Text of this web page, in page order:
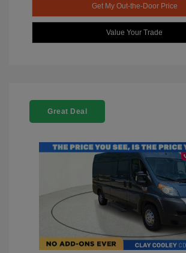
Get My Out-the-Door Price
Value Your Trade
Great Deal